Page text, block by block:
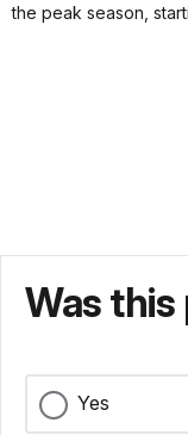
the peak season,
Was
Yes